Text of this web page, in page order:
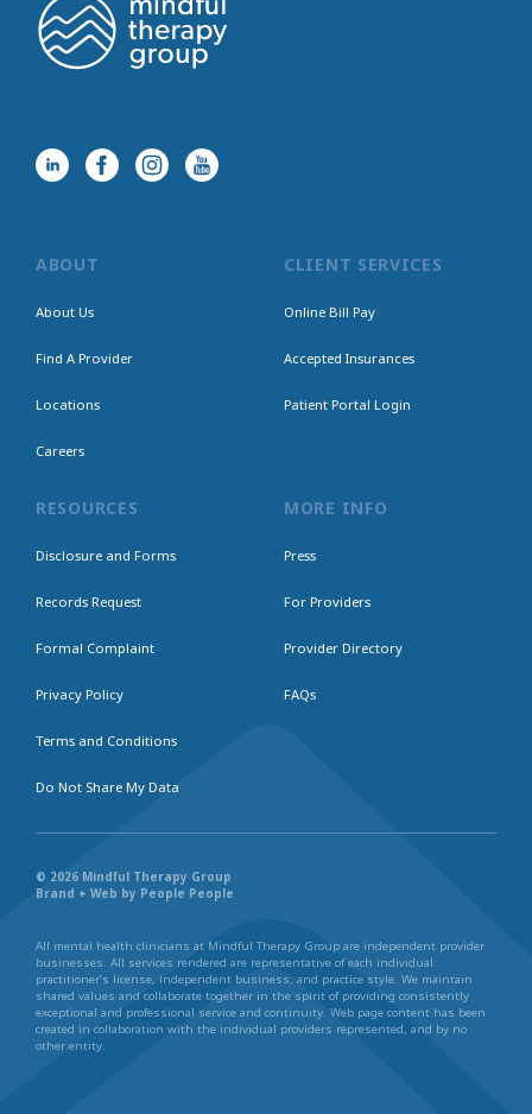
ABOUT
About Us
Find A Provider
Locations
Careers
CLIENT SERVICES
Online Bill Pay
Accepted Insurances
Patient Portal Login
RESOURCES
Disclosure and Forms
Records Request
Formal Complaint
Privacy Policy
Terms and Conditions
Do Not Share My Data
MORE INFO
Press
For Providers
Provider Directory
FAQs
© 2026 Mindful Therapy Group
Brand + Web by People People
All mental health clinicians at Mindful Therapy Group are independent provider
businesses. All services rendered are representative of each individual
practitioner’s license, independent business, and practice style. We maintain
shared values and collaborate together in the spirit of providing consistently
exceptional and professional service and continuity. Web page content has been
created in collaboration with the individual providers represented, and by no
other entity.